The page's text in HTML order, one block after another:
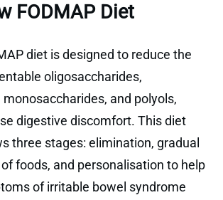
FODMAP Diet
diet is designed to reduce the
oligosaccharides,
and polyols,
digestive discomfort. This diet
three stages: elimination, gradual
foods, and personalisation to help
of irritable bowel syndrome